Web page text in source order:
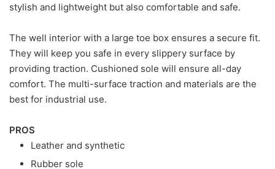
stylish and lightweight but also comfortable and safe.
The well interior with a large toe box ensures a secure fit.
They will keep you safe in every slippery surface by
providing traction. Cushioned sole will ensure all-day
comfort. The multi-surface traction and materials are the
best for industrial use.
PROS
Leather and synthetic
Rubber sole